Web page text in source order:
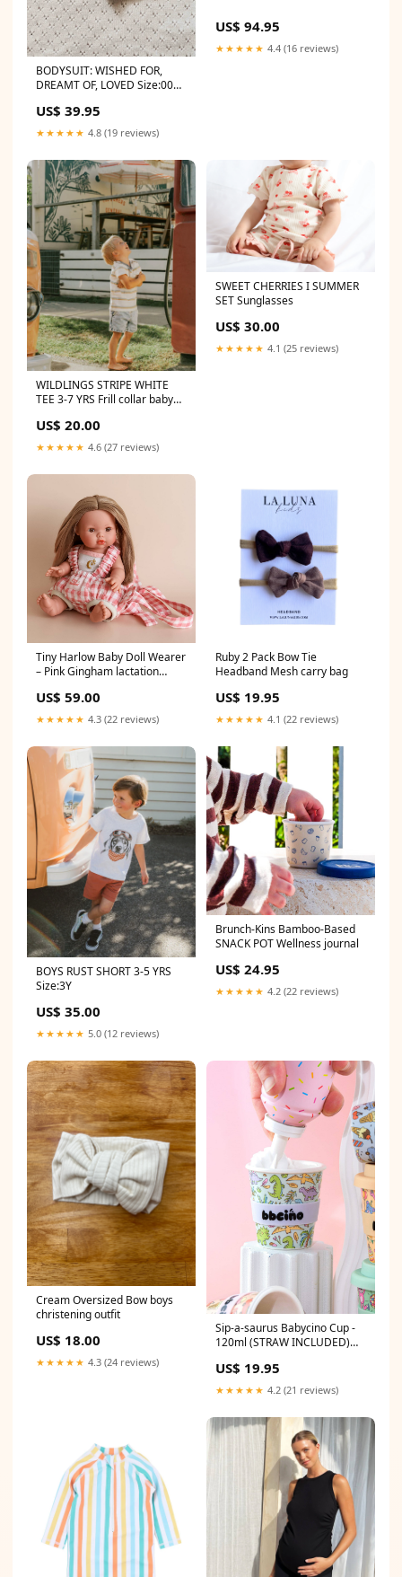
BODYSUIT: WISHED FOR,
DREAMT OF, LOVED Size:0000
US$ 39.95
★★★★★ 4.8 (19 reviews)
US$ 94.95
★★★★★ 4.4 (16 reviews)
WILDLINGS STRIPE WHITE
TEE 3-7 YRS Frill collar baby
US$ 20.00
★★★★★ 4.6 (27 reviews)
SWEET CHERRIES I SUMMER
SET Sunglasses
US$ 30.00
★★★★★ 4.1 (25 reviews)
Tiny Harlow Baby Doll Wearer
– Pink Gingham lactation
US$ 59.00
★★★★★ 4.3 (22 reviews)
Ruby 2 Pack Bow Tie
Headband Mesh carry bag
US$ 19.95
★★★★★ 4.1 (22 reviews)
BOYS RUST SHORT 3-5 YRS
Size:3Y
US$ 35.00
★★★★★ 5.0 (12 reviews)
Brunch-Kins Bamboo-Based
SNACK POT Wellness journal
US$ 24.95
★★★★★ 4.2 (22 reviews)
Cream Oversized Bow boys
christening outfit
US$ 18.00
★★★★★ 4.3 (24 reviews)
Sip-a-saurus Babycino Cup -
120ml (STRAW INCLUDED)
US$ 19.95
★★★★★ 4.2 (21 reviews)